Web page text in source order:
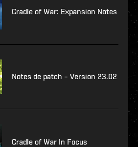
Cradle of War: Expansion Notes
Notes de patch – Version 23.02
Cradle of War In Focus